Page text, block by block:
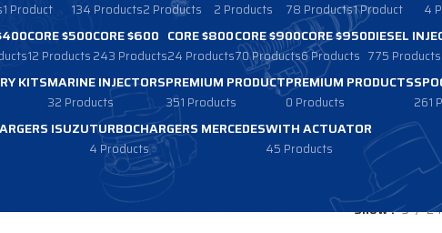
1 Product 134 Products2 Products 2 Products 78 Products1 Product 4
CORE $500
12 Products
CORE $600
243 Products
CORE $800
24 Products
CORE $900
70 Products
CORE $950
6 Products
DIESEL
775 Products
KITSMARINE INJECTORS
32 Products
PREMIUM PRODUCT
351 Products
PREMIUM PRODUCTS
0 Products 261
ISUZUTURBOCHARGERS MERCEDES
4 Products
WITH ACTUATOR
45 Products
Show 9 24